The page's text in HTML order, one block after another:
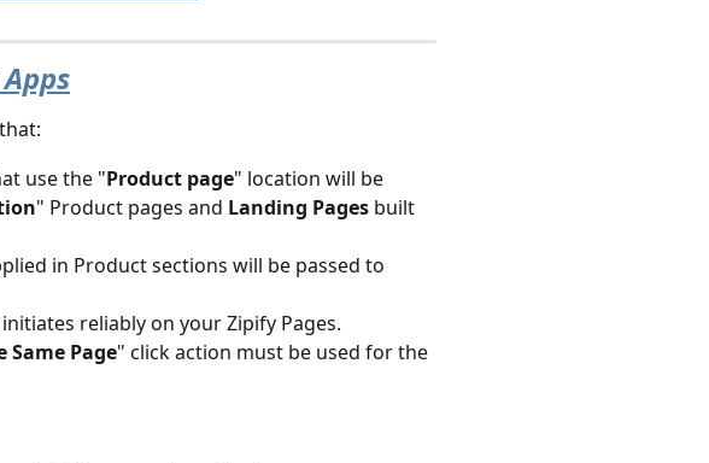
use the "Product page" location will be
" Product pages and Landing Pages built
in Product sections will be passed to
initiates reliably on your Zipify Pages.
Same Page" click action must be used for the